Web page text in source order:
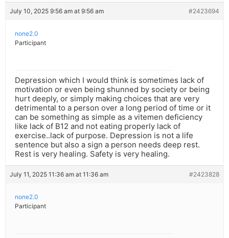
July 10, 2025 9:56 am at 9:56 am #2423694
none2.0
Participant
Depression which I would think is sometimes lack of
motivation or even being shunned by society or being
hurt deeply, or simply making choices that are very
detrimental to a person over a long period of time or it
can be something as simple as a vitemen deficiency
like lack of B12 and not eating properly lack of
exercise..lack of purpose. Depression is not a life
sentence but also a sign a person needs deep rest.
Rest is very healing. Safety is very healing.
July 11, 2025 11:36 am at 11:36 am #2423828
none2.0
Participant